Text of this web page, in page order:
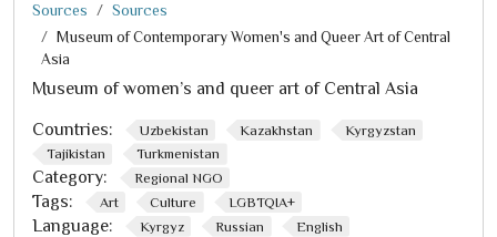
Sources
Sources
Museum of Contemporary Women's and Queer Art of Central
Asia
Museum of women’s and queer art of Central Asia
Countries: Uzbekistan Kazakhstan
Kyrgyzstan
Tajikistan
Turkmenistan
Category: Regional NGO
Tags: Art Culture LGBTQIA+
Language: Kyrgyz Russian English